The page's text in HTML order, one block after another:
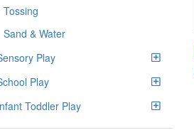
Tossing
Sand & Water
Play
Play
Toddler Play